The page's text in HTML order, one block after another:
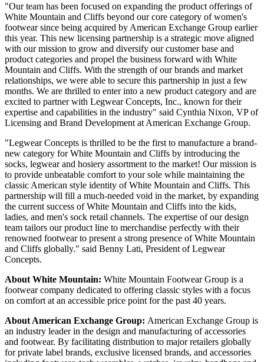
"Our team has been focused on expanding the product offerings of
White Mountain and Cliffs beyond our core category of women's
footwear since being acquired by American Exchange Group earlier
this year. This new licensing partnership is a strategic move aligned
with our mission to grow and diversify our customer base and
product categories and propel the business forward with White
Mountain and Cliffs. With the strength of our brands and market
relationships, we were able to secure this partnership in just a few
months. We are thrilled to enter into a new product category and are
excited to partner with Legwear Concepts, Inc., known for their
expertise and capabilities in the industry" said Cynthia Nixon, VP of
Licensing and Brand Development at American Exchange Group.
"Legwear Concepts is thrilled to be the first to manufacture a brand-
new category for White Mountain and Cliffs by introducing the
socks, legwear and hosiery assortment to the market! Our mission is
to provide unbeatable comfort to your sole while maintaining the
classic American style identity of White Mountain and Cliffs. This
partnership will fill a much-needed void in the market, by expanding
the current success of White Mountain and Cliffs into the kids,
ladies, and men's sock retail channels. The expertise of our design
team tailors our product line to merchandise perfectly with their
renowned footwear to present a strong presence of White Mountain
and Cliffs globally." said Benny Lati, President of Legwear
Concepts.
About White Mountain: White Mountain Footwear Group is a
footwear company dedicated to offering classic styles with a focus
on comfort at an accessible price point for the past 40 years.
About American Exchange Group: American Exchange Group is
an industry leader in the design and manufacturing of accessories
and footwear. By facilitating distribution to major retailers globally
for private label brands, exclusive licensed brands, and accessories